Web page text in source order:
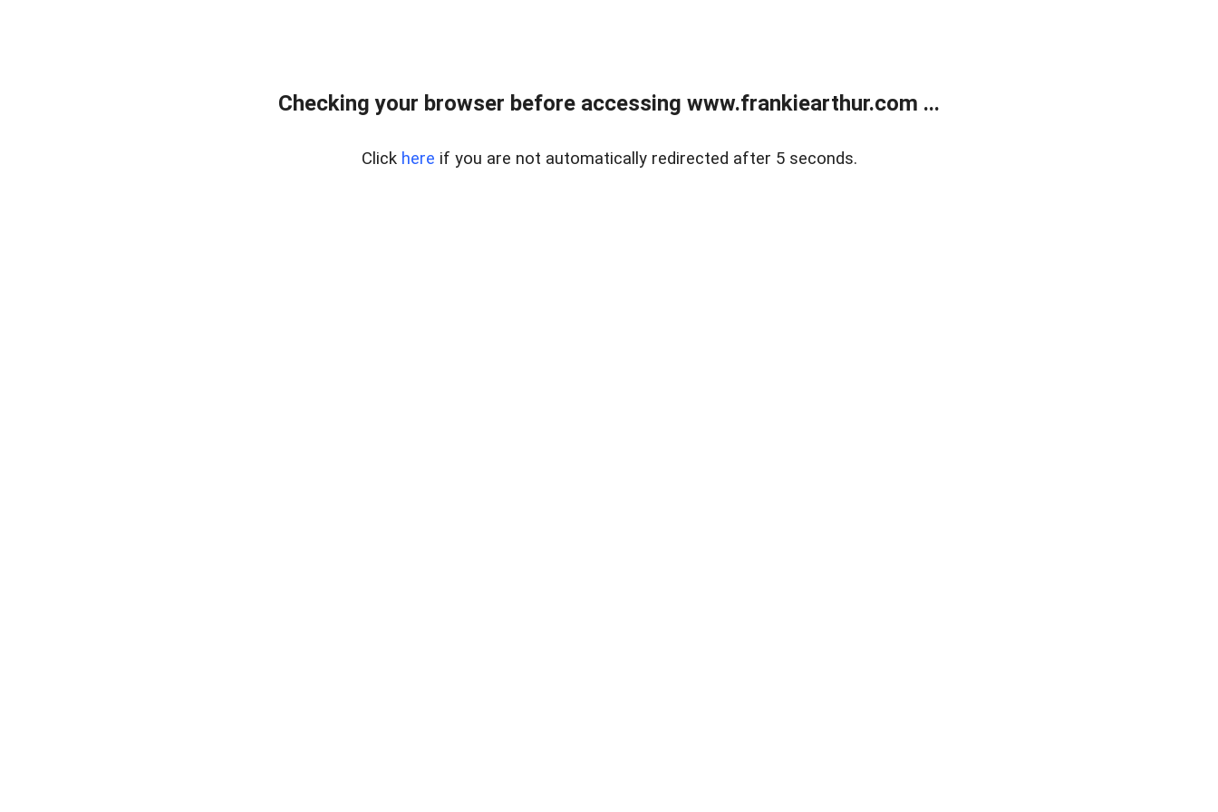
Checking your browser before accessing www.frankiearthur.com ...
Click here if you are not automatically redirected after 5 seconds.